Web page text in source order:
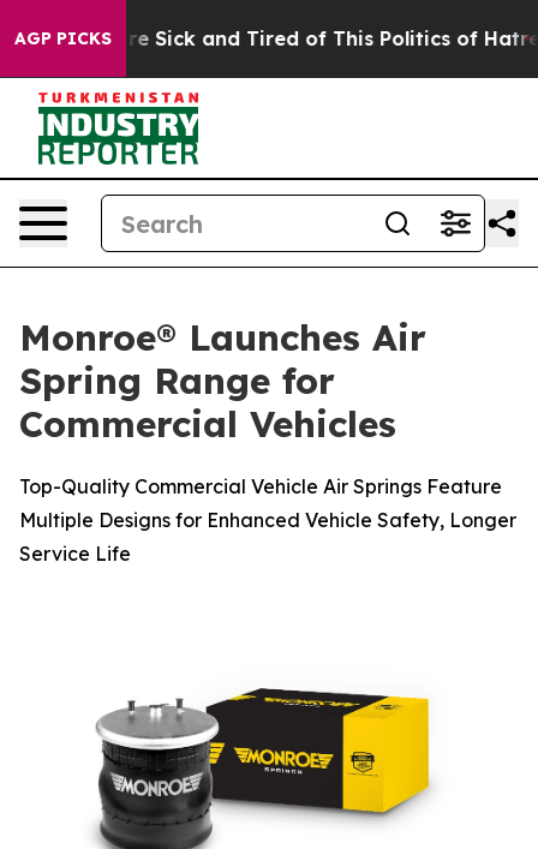
AGP PICKSAre Sick and Tired of This Politics of Hatred”
Monroe® Launches Air
Spring Range for
Commercial Vehicles
Top-Quality Commercial Vehicle Air Springs Feature
Multiple Designs for Enhanced Vehicle Safety, Longer
Service Life